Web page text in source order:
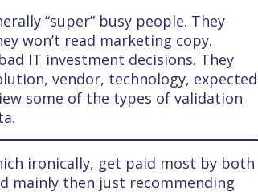
“super” busy people. They
won’t read marketing copy.
IT investment decisions. They
vendor, technology, expected
some of the types of validation
ironically, get paid most by both
mainly then just recommending